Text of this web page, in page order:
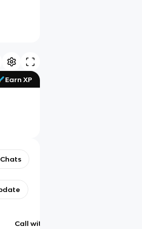
Earn XP
Chats
Call with